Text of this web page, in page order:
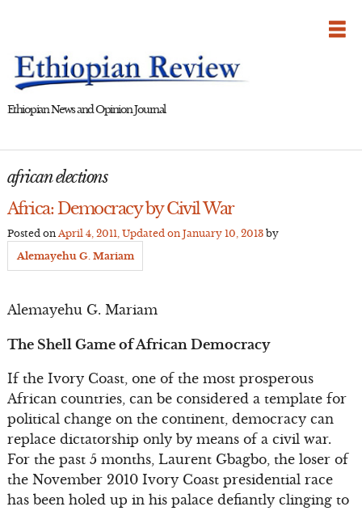
Ethiopian News and Opinion Journal
african elections
Africa: Democracy by Civil War
Posted on April 4, 2011 , Updated on January 10, 2013by
Alemayehu G. Mariam
Alemayehu G. Mariam
The Shell Game of African Democracy
If the Ivory Coast, one of the most prosperous
African countries, can be considered a template for
political change on the continent, democracy can
replace dictatorship only by means of a civil war.
For the past 5 months, Laurent Gbagbo, the loser of
the November 2010 Ivory Coast presidential race
has been holed up in his palace defiantly clinging to